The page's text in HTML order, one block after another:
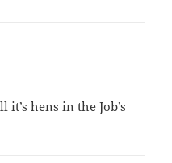
hens in the Job’s